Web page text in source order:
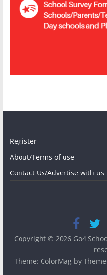
Register
About/Terms of use
Contact Us/Advertise with us
Copyright © 2026 Go4
Theme: ColorMagby